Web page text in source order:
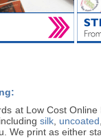
at Low Cost
silk uncoated
We print as either